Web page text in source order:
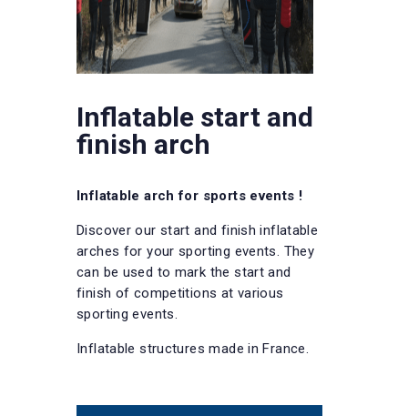
Inflatable start and
finish arch
Inflatable arch for sports events !
Discover our start and finish inflatable
arches for your sporting events. They
can be used to mark the start and
finish of competitions at various
sporting events.
Inflatable structures made in France.